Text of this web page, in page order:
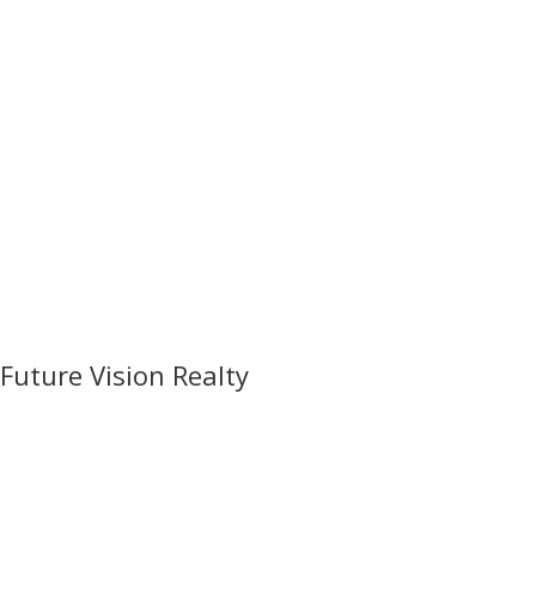
Future Vision Realty